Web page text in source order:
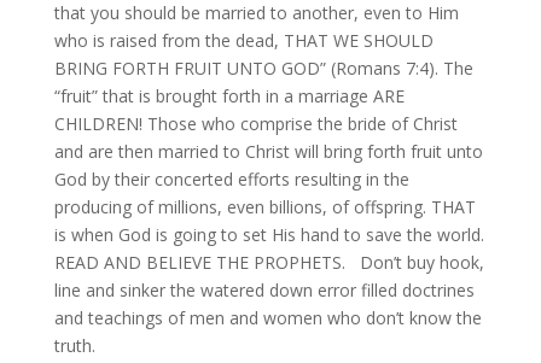
that you should be married to another, even to Him
who is raised from the dead, THAT WE SHOULD
BRING FORTH FRUIT UNTO GOD” (Romans 7:4). The
“fruit” that is brought forth in a marriage ARE
CHILDREN! Those who comprise the bride of Christ
and are then married to Christ will bring forth fruit unto
God by their concerted efforts resulting in the
producing of millions, even billions, of offspring. THAT
is when God is going to set His hand to save the world.
READ AND BELIEVE THE PROPHETS. Don’t buy hook,
line and sinker the watered down error filled doctrines
and teachings of men and women who don’t know the
truth.